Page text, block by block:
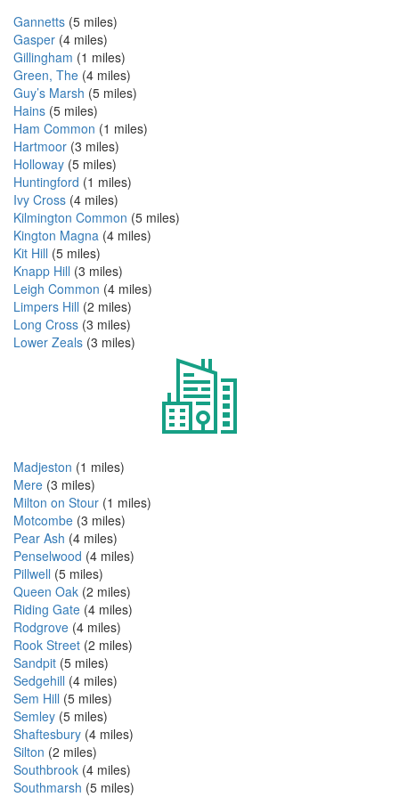
Gannetts (5 miles)
Gasper (4 miles)
Gillingham (1 miles)
Green, The (4 miles)
Guy’s Marsh (5 miles)
Hains (5 miles)
Ham Common (1 miles)
Hartmoor (3 miles)
Holloway (5 miles)
Huntingford (1 miles)
Ivy Cross (4 miles)
Kilmington Common (5 miles)
Kington Magna (4 miles)
Kit Hill (5 miles)
Knapp Hill (3 miles)
Leigh Common (4 miles)
Limpers Hill (2 miles)
Long Cross (3 miles)
Lower Zeals (3 miles)
Madjeston (1 miles)
Mere (3 miles)
Milton on Stour (1 miles)
Motcombe (3 miles)
Pear Ash (4 miles)
Penselwood (4 miles)
Pillwell (5 miles)
Queen Oak (2 miles)
Riding Gate (4 miles)
Rodgrove (4 miles)
Rook Street (2 miles)
Sandpit (5 miles)
Sedgehill (4 miles)
Sem Hill (5 miles)
Semley (5 miles)
Shaftesbury (4 miles)
Silton (2 miles)
Southbrook (4 miles)
Southmarsh (5 miles)